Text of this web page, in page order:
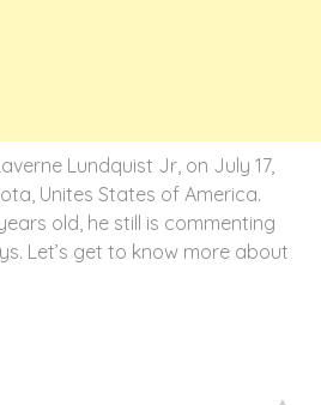
Lundquist Jr, on July 17,
Unites States of America.
old, he still is commenting
Let’s get to know more about